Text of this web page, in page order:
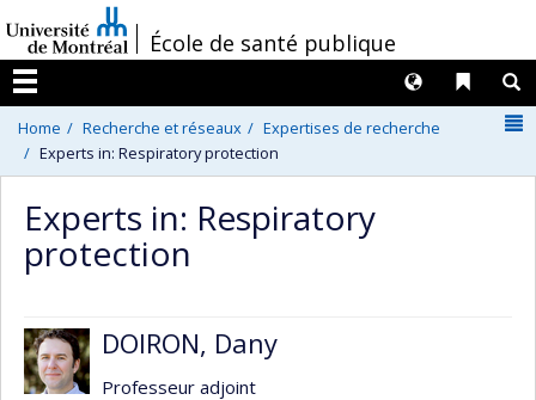
au
contenu
/École de santé publique
Menu
Liens
Langues
Home Recherche et réseaux
Expertises de recherche
Experts in: Respiratory protection
Experts in: Respiratory
protection
DOIRON, Dany
Professeur adjoint